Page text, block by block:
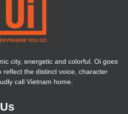
city, energetic and colorful. Oi goes
the distinct voice, character
call Vietnam home.